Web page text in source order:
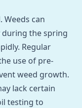
can
during the spring
Regular
use of pre-
weed growth.
lack certain
testing to